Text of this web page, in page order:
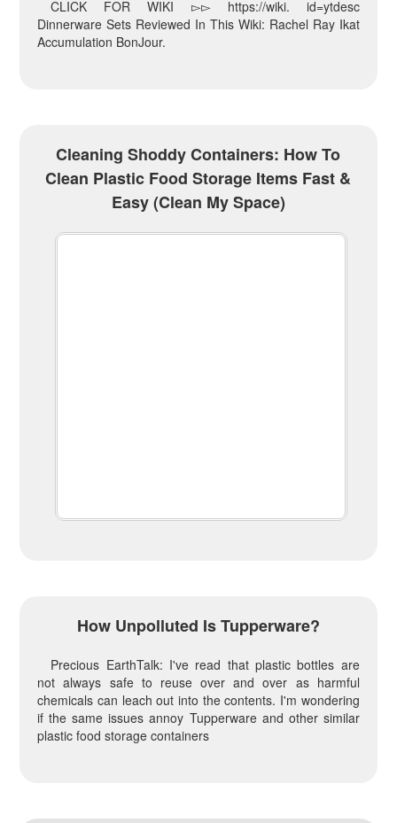
CLICK FOR WIKI ▻▻ https://wiki. id=ytdesc
Dinnerware Sets Reviewed In This Wiki: Rachel Ray Ikat
Accumulation BonJour.
Cleaning Shoddy Containers: How To
Clean Plastic Food Storage Items Fast &
Easy (Clean My Space)
How Unpolluted Is Tupperware?
Precious EarthTalk: I've read that plastic bottles are
not always safe to reuse over and over as harmful
chemicals can leach out into the contents. I'm wondering
if the same issues annoy Tupperware and other similar
plastic food storage containers